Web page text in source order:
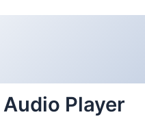
Player